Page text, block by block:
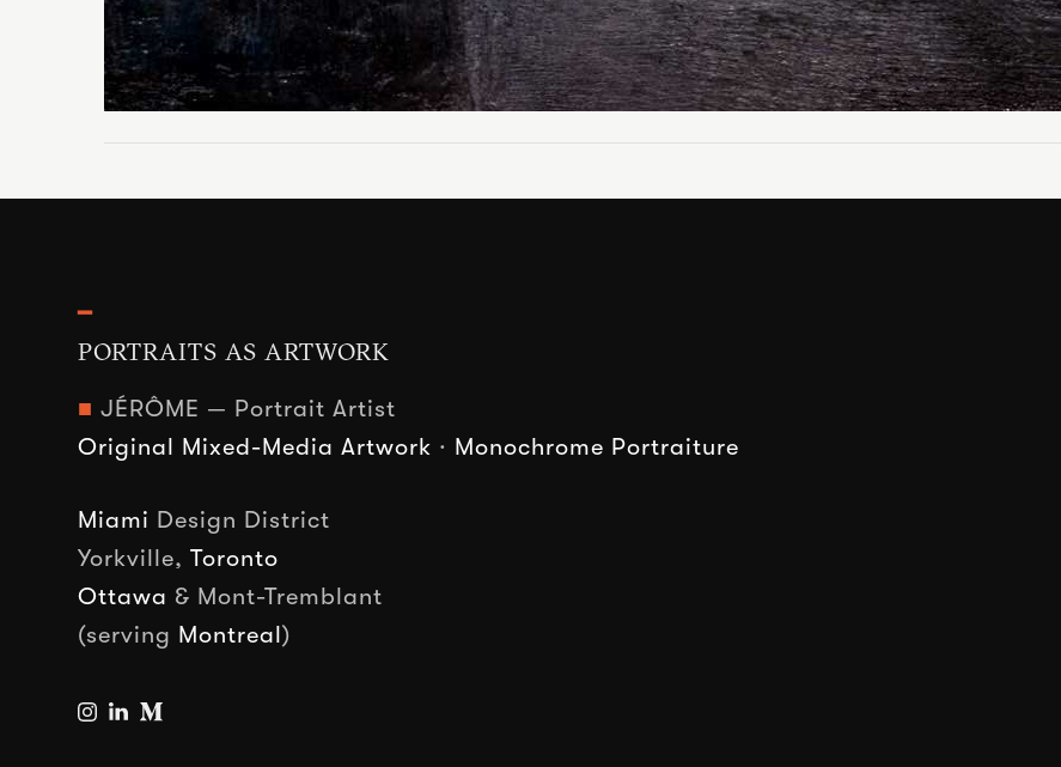
━
PORTRAITS AS ARTWORK
■ JÉRÔME — Portrait Artist
Original Mixed-Media Artwork · Monochrome Portraiture
Miami Design District
Yorkville, Toronto
Ottawa & Mont-Tremblant
(serving Montreal)